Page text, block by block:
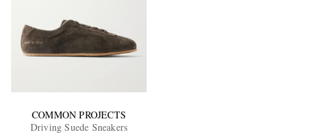
COMMON PROJECTS
Driving Suede Sneakers